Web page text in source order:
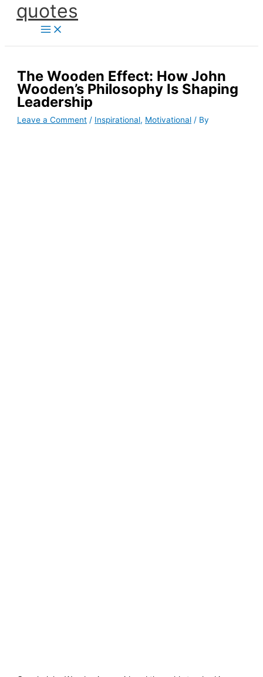
Skipquotes
The Wooden Effect: How John
Wooden’s Philosophy Is Shaping
Leadership
Leave a Comment / Inspirational, Motivational / By